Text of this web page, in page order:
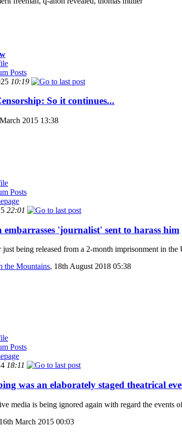
Posts
10:19
So it continues...
2015 13:38
Posts
22:01
'journalist' sent to harass him
being released from a 2-month imprisonment in
the Mountains, 18th August 2018 05:38
Posts
18:11
was an elaborately staged theatrical
media is being ignored again with regard the
March 2015 00:03